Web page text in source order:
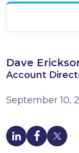
Dave
Account
September 10,